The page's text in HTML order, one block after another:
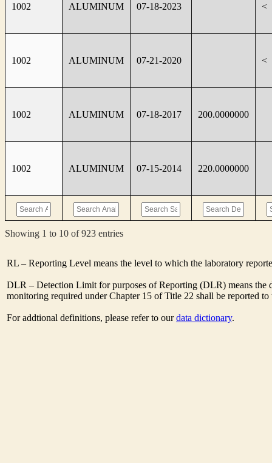
1002 ALUMINUM 07-18-2023 <
1002 ALUMINUM 07-21-2020 <
1002 ALUMINUM 07-18-2017 200.0000000
1002 ALUMINUM 07-15-2014 220.0000000
Showing 1 to 10 of 923 entries
RL – Reporting Level means the level to which the laboratory
DLR – Detection Limit for purposes of Reporting (DLR) means
monitoring required under Chapter 15 of Title 22 shall be reported
For addtional definitions, please refer to ourdata dictionary.